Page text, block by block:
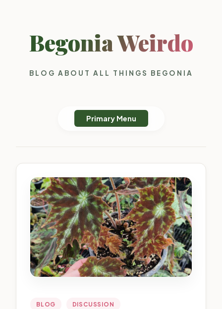
Begonia Weirdo
BLOG ABOUT ALL THINGS BEGONIA
Primary Menu
BLOG DISCUSSION